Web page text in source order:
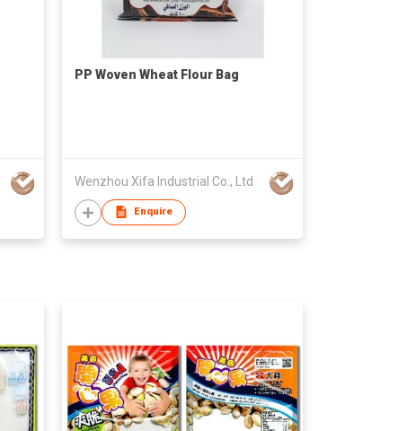
PP Woven Wheat Flour Bag
Wenzhou Xifa Industrial Co., Ltd
Enquire